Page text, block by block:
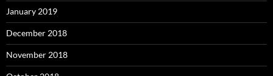
January 2019
December 2018
November 2018